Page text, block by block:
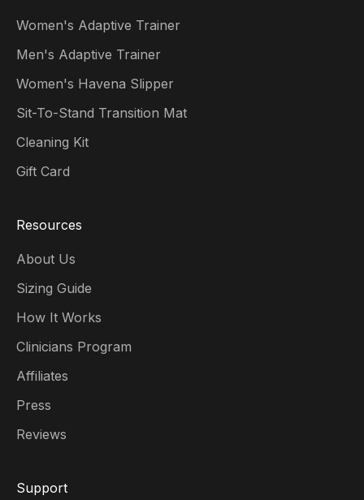
Women's Adaptive Trainer
Men's Adaptive Trainer
Women's Havena Slipper
Sit-To-Stand Transition Mat
Cleaning Kit
Gift Card
Resources
About Us
Sizing Guide
How It Works
Clinicians Program
Affiliates
Press
Reviews
Support